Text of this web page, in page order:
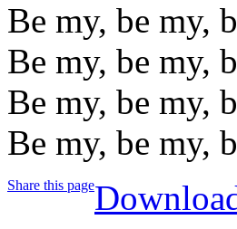
Be my, be my,
Be my, be my,
Be my, be my,
Be my, be my,
Share this page